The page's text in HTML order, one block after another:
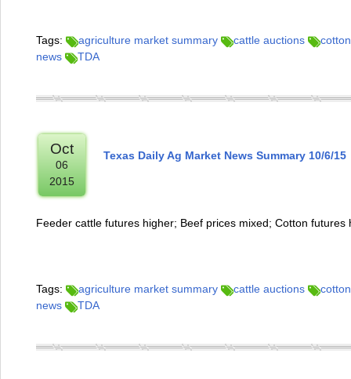
Tags: agriculture market summary cattle auctions
news
TDA
Oct
06
2015
Texas Daily Ag Market News Summary 10/6/15
Feeder cattle futures higher; Beef prices mixed; Cotton
Tags: agriculture market summary cattle auctions
news
TDA